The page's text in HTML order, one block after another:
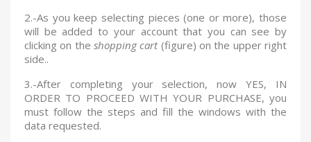
2.-As you keep selecting pieces (one or more), those
will be added to your account that you can see by
clicking on the shopping cart (figure) on the upper right
side..
3.-After completing your selection, now YES, IN
ORDER TO PROCEED WITH YOUR PURCHASE, you
must follow the steps and fill the windows with the
data requested.